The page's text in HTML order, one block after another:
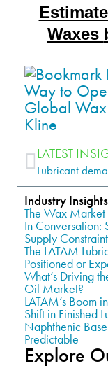
Waxes
LATEST
Industry Insights
The Wax Market
In Conversation:
Supply
The LATAM
Positioned or
What’s Driving
Oil Market?
LATAM’s Boom
Shift in Finished
Naphthenic
Predictable
Explore